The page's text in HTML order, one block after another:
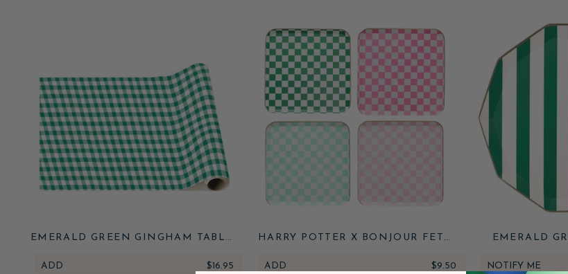
EMERALD GREEN GINGHAM TABLE
ADD $16.95
HARRY POTTER X BONJOUR FETE
ADD $9.50
EMERALD
NOTIFY ME